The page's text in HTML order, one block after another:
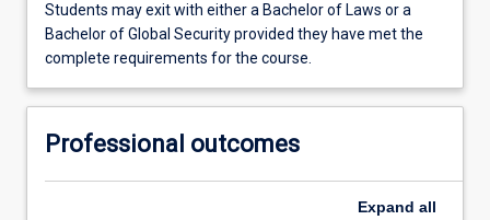
Students may exit with either a Bachelor of Laws or a
Bachelor of Global Security provided they have met the
complete requirements for the course.
Professional outcomes
Expand all